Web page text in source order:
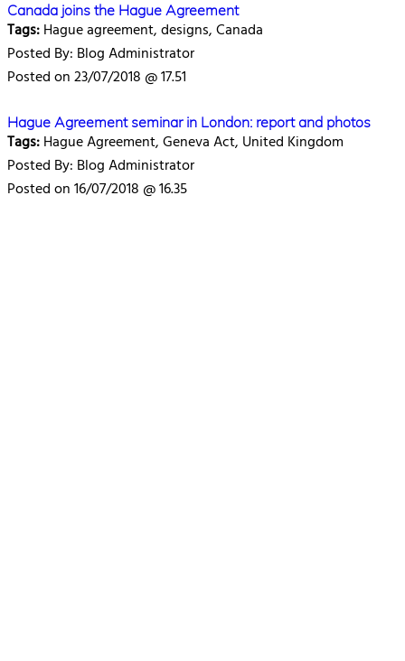
Canada joins the Hague Agreement
Tags:Hague agreement, designs, Canada
Posted By: Blog Administrator
Posted on 23/07/2018 @ 17.51
Hague Agreement seminar in London: report and photos
Tags:Hague Agreement, Geneva Act, United Kingdom
Posted By: Blog Administrator
Posted on 16/07/2018 @ 16.35